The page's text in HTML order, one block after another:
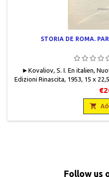
STORIA DE ROMA.
►Kovaliov, S. I. En italien,
Edizioni Rinascita, 1953, 15 x
état. Couverture protégée par
plat recto.

Follow us